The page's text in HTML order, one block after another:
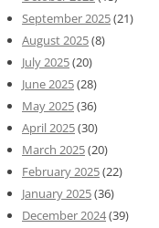
September 2025(21)
August 2025(8)
July 2025(20)
June 2025(28)
May 2025(36)
April 2025(30)
March 2025(20)
February 2025(22)
January 2025(36)
December 2024(39)